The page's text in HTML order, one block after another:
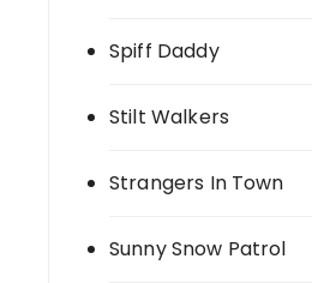
Spiff Daddy
Stilt Walkers
Strangers In Town
Sunny Snow Patrol